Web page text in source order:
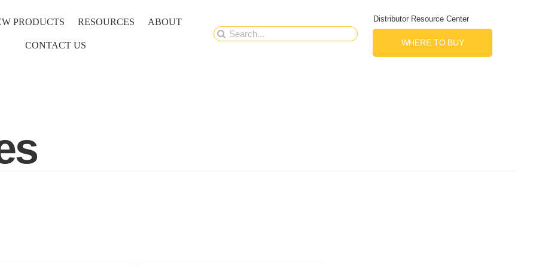
PRODUCTS RESOURCES ABOUT
CONTACT US
Search
Distributor Resource Center
WHERE TO BUY